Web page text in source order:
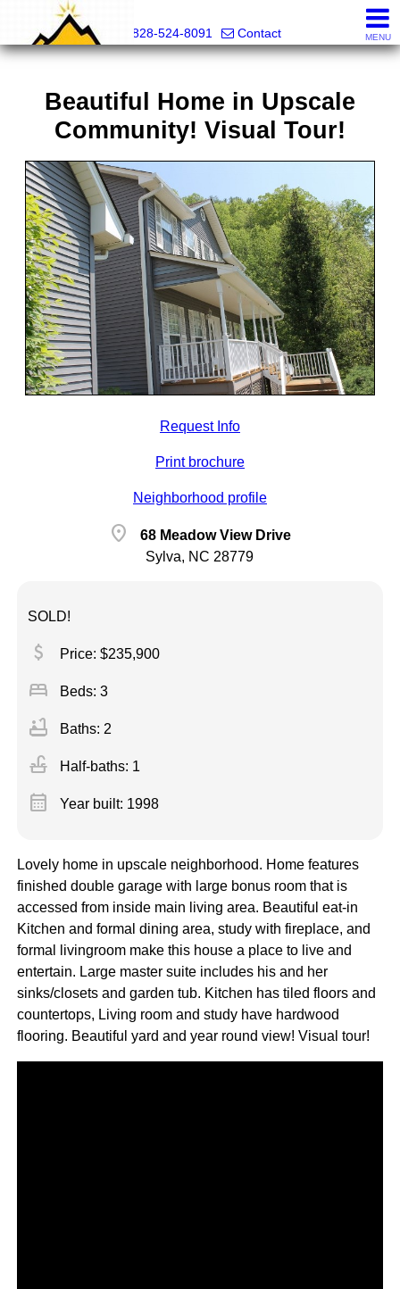
828-524-8091
Contact MENU
Beautiful Home in Upscale
Community! Visual Tour!
Request Info
Print brochure
Neighborhood profile
location_on
68 Meadow View Drive
Sylva, NC 28779
SOLD!
attach_money Price: $235,900
bed Beds: 3
bathtub Baths: 2
faucet Half-baths: 1
calendar_month Year built: 1998
Lovely home in upscale neighborhood. Home features
finished double garage with large bonus room that is
accessed from inside main living area. Beautiful eat-in
Kitchen and formal dining area, study with fireplace, and
formal livingroom make this house a place to live and
entertain. Large master suite includes his and her
sinks/closets and garden tub. Kitchen has tiled floors and
countertops, Living room and study have hardwood
flooring. Beautiful yard and year round view! Visual tour!